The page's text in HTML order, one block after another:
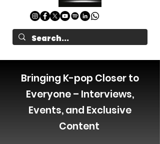
Bringing K-pop Closer to
Everyone – Interviews,
Events, and Exclusive
Content